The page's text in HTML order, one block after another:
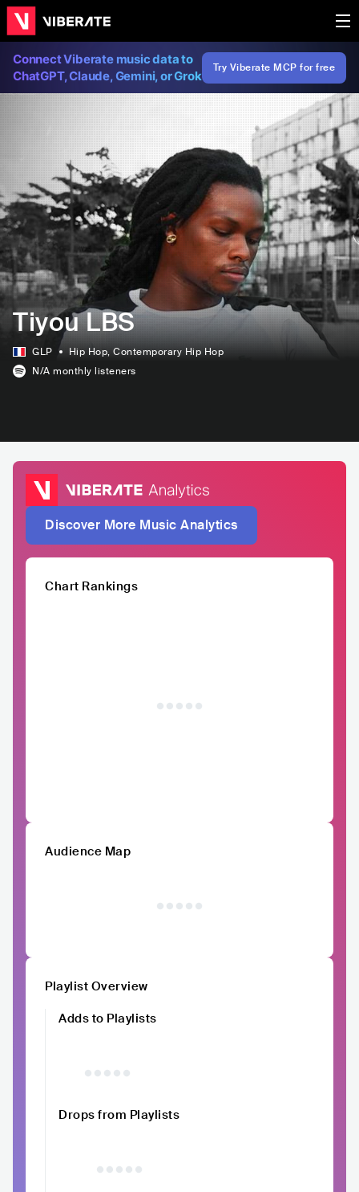
Connect Viberate music data to
ChatGPT, Claude, Gemini, or Grok
Try Viberate MCP for free
Tiyou LBS
GLP Hip Hop, Contemporary Hip Hop
N/A monthly listeners
Discover More Music Analytics
Chart Rankings
Audience Map
Playlist Overview
Adds to Playlists
Drops from Playlists